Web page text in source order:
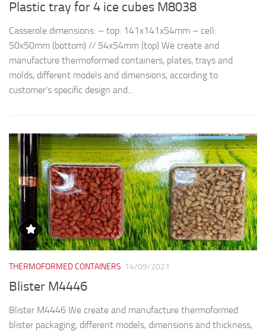
Plastic tray for 4 ice cubes M8038
Casserole dimensions: – top: 141x141x54mm – cell:
50x50mm (bottom) // 54x54mm (top) We create and
manufacture thermoformed containers, plates, trays and
molds, different models and dimensions, according to
customer’s specific design and...
THERMOFORMED CONTAINERS 14/09/2021
Blister M4446
Blister M4446 We create and manufacture thermoformed
blister packaging, different models, dimensions and thickness,